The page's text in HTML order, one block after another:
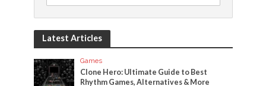
Latest Articles
Games
Clone Hero: Ultimate Guide to Best
Rhythm Games, Alternatives & More